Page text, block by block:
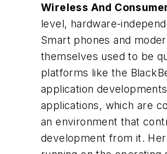
Wireless And
level, hardware-
Smart phones and
themselves used to be
platforms like the
application
applications, which are
an environment that
development from it.